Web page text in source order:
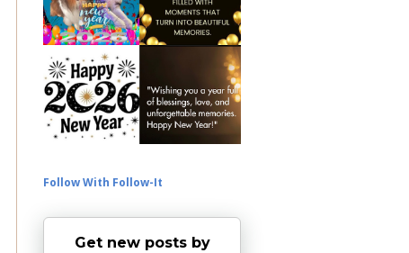
Follow With Follow-It
Get new posts by